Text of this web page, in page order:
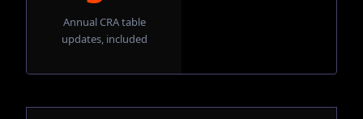
Annual CRA table
updates, included